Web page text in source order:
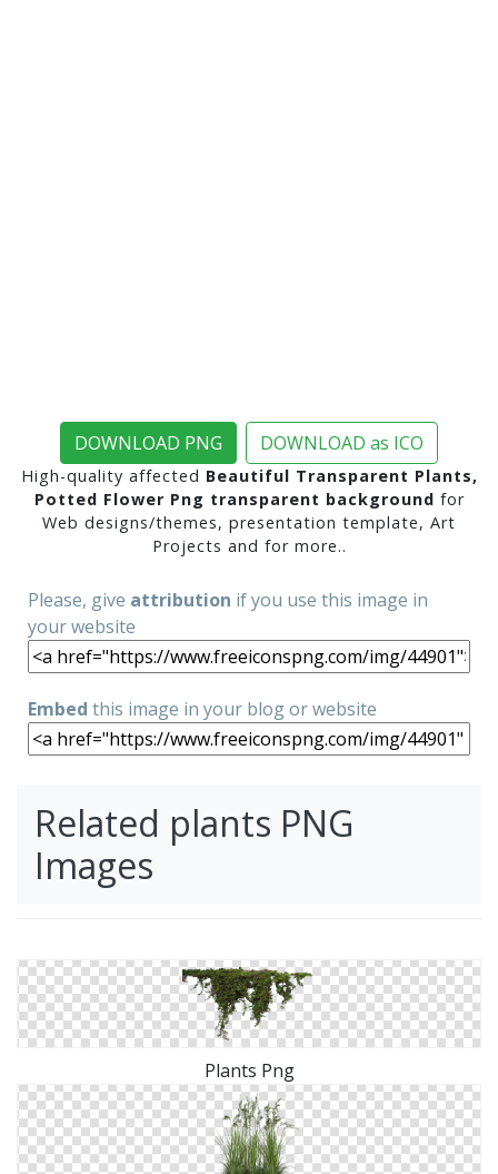
DOWNLOAD PNG DOWNLOAD as ICO
High-quality affected Beautiful Transparent Plants,
Potted Flower Png transparent background for
Web designs/themes, presentation template, Art
Projects and for more..
Please, give attribution if you use this image in
your website
Embed this image in your blog or website
Related plants PNG
Images
Plants Png